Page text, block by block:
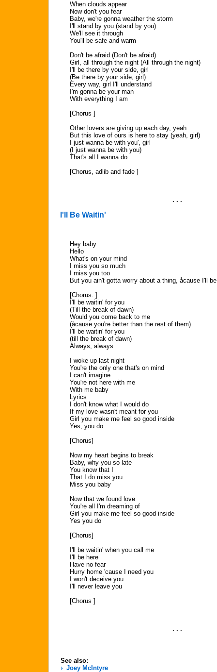
When clouds appear
Now don't you fear
Baby, we're gonna weather the storm
I'll stand by you (stand by you)
We'll see it through
You'll be safe and warm
Don't be afraid (Don't be afraid)
Girl, all through the night (All through the night)
I'll be there by your side, girl
(Be there by your side, girl)
Every way, girl I'll understand
I'm gonna be your man
With everything I am
[Chorus ]
Other lovers are giving up each day, yeah
But this love of ours is here to stay (yeah, girl)
I just wanna be with you', girl
(I just wanna be with you)
That's all I wanna do
[Chorus, adlib and fade ]
. . .
I'll Be Waitin'
Hey baby
Hello
What's on your mind
I miss you so much
I miss you too
But you ain't gotta worry about a thing, åcause I'll
[Chorus: ]
I'll be waitin' for you
(Till the break of dawn)
Would you come back to me
(åcause you're better than the rest of them)
I'll be waitin' for you
(till the break of dawn)
Always, always
I woke up last night
You're the only one that's on mind
I can't imagine
You're not here with me
With me baby
Lyrics
I don't know what I would do
If my love wasn't meant for you
Girl you make me feel so good inside
Yes, you do
[Chorus]
Now my heart begins to break
Baby, why you so late
You know that I
That I do miss you
Miss you baby
Now that we found love
You're all I'm dreaming of
Girl you make me feel so good inside
Yes you do
[Chorus]
I'll be waitin' when you call me
I'll be here
Have no fear
Hurry home 'cause I need you
I won't deceive you
I'll never leave you
[Chorus ]
. . .
See also:
Joey McIntyre